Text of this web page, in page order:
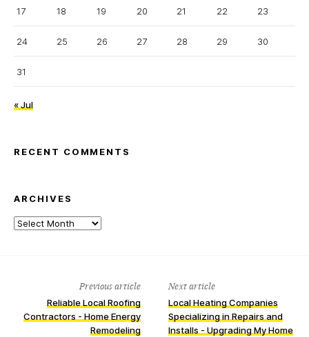
17 18 19 20 21 22 23
24 25 26 27 28 29 30
31
« Jul
RECENT COMMENTS
ARCHIVES
Archives
Previous article
Reliable Local Roofing
Contractors - Home Energy
Remodeling
Next article
Local Heating Companies
Specializing in Repairs and
Installs - Upgrading My Home